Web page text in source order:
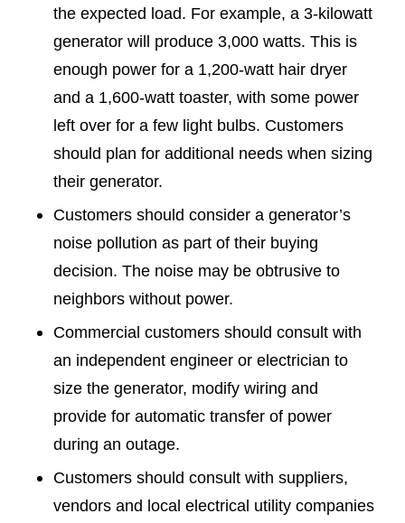
the expected load. For example, a 3-kilowatt
generator will produce 3,000 watts. This is
enough power for a 1,200-watt hair dryer
and a 1,600-watt toaster, with some power
left over for a few light bulbs. Customers
should plan for additional needs when sizing
their generator.
Customers should consider a generator’s
noise pollution as part of their buying
decision. The noise may be obtrusive to
neighbors without power.
Commercial customers should consult with
an independent engineer or electrician to
size the generator, modify wiring and
provide for automatic transfer of power
during an outage.
Customers should consult with suppliers,
vendors and local electrical utility companies